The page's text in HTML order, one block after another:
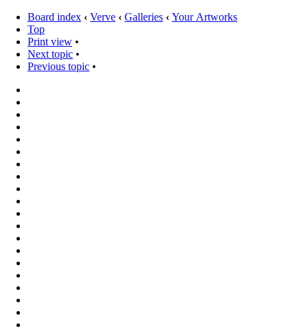
Board index ‹ Verve ‹ Galleries ‹ Your Artworks
Top
Print view •
Next topic •
Previous topic •